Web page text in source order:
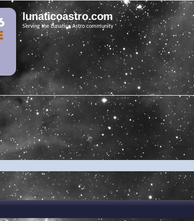
lunaticoastro.com
Serving the Lunatico Astro community